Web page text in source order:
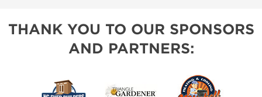
THANK YOU TO OUR SPONSORS
AND PARTNERS: